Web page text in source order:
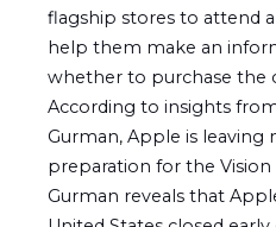
flagship stores to attend
help them make an
whether to purchase the
According to insights
Gurman, Apple is
preparation for the Vision
Gurman reveals that